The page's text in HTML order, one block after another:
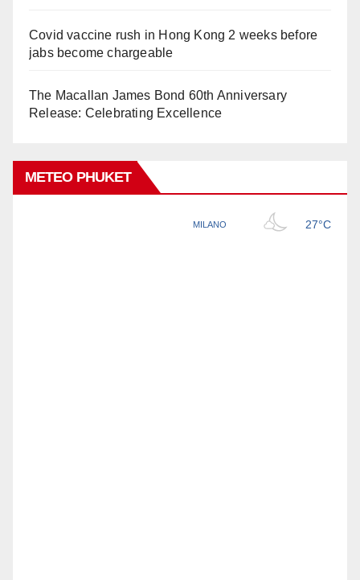
Covid vaccine rush in Hong Kong 2 weeks before
jabs become chargeable
The Macallan James Bond 60th Anniversary
Release: Celebrating Excellence
METEO PHUKET